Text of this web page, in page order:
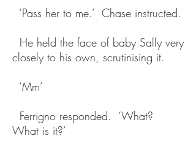
‘Pass her to me.’ Chase instructed.
He held the face of baby Sally very
closely to his own, scrutinising it.
‘Mm’
Ferrigno responded. ‘What?
What is it?’